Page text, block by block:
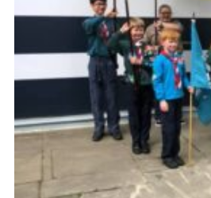
Join
Newsletter Signup
My.Scout